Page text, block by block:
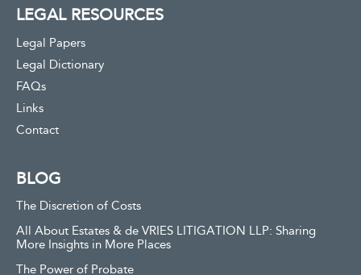
LEGAL RESOURCES
Legal Papers
Legal Dictionary
FAQs
Links
Contact
BLOG
The Discretion of Costs
All About Estates & de VRIES LITIGATION LLP: Sharing
More Insights in More Places
The Power of Probate